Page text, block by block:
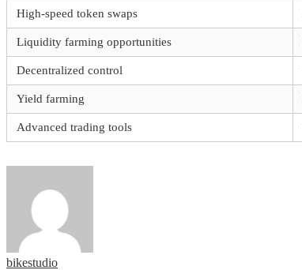
High-speed token swaps
Liquidity farming opportunities
Decentralized control
Yield farming
Advanced trading tools
bikestudio